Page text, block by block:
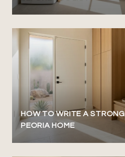
HOW TO WRITE A
PEORIA HOME